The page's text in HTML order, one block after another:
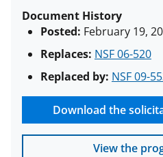
funded projects.
Document History
Posted: February 19,
Replaces: NSF 06-520
Replaced by: NSF 09-
Download the
View the